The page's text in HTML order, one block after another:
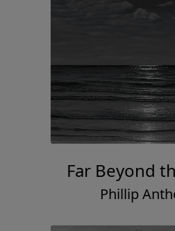
Far Beyond
Phillip